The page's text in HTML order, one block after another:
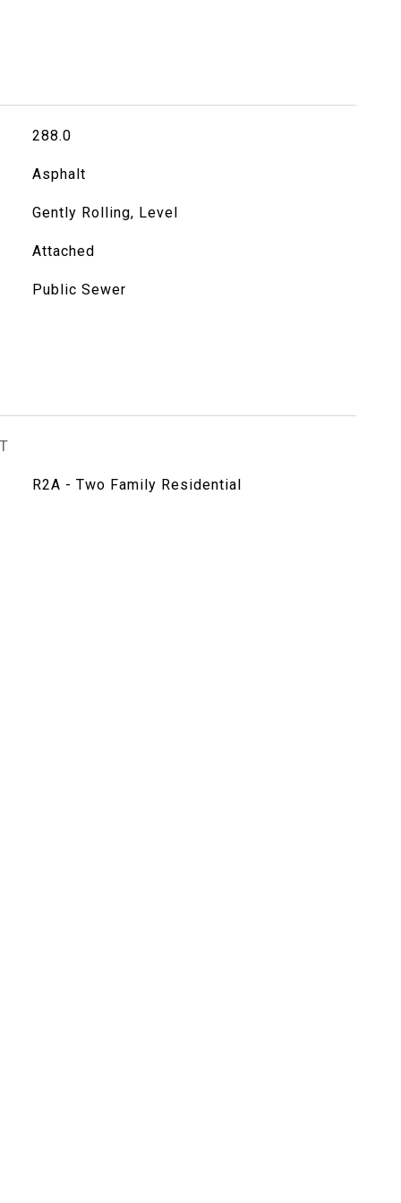
288.0
Asphalt
Gently Rolling, Level
Attached
Public Sewer
R2A - Two Family Residential